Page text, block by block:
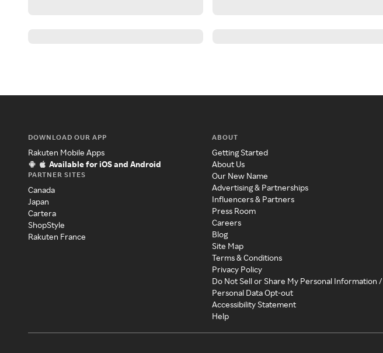
DOWNLOAD OUR APP
Rakuten Mobile Apps
Available for iOS and Android
PARTNER SITES
Canada
Japan
Cartera
ShopStyle
Rakuten France
ABOUT
Getting Started
About Us
Our New Name
Advertising & Partnerships
Influencers & Partners
Press Room
Careers
Blog
Site Map
Terms & Conditions
Privacy Policy
Do Not Sell or Share My Personal Information /
Personal Data Opt-out
Accessibility Statement
Help